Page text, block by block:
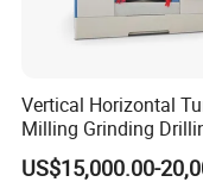
Vertical Horizontal
Milling Grinding
Boring Gantry Metal
Cutting Tool Center
US$15,000.00-